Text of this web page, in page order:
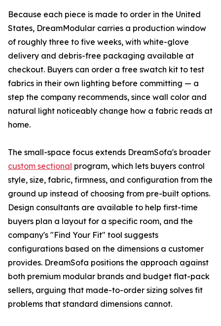
Because each piece is made to order in the United
States, DreamModular carries a production window
of roughly three to five weeks, with white-glove
delivery and debris-free packaging available at
checkout. Buyers can order a free swatch kit to test
fabrics in their own lighting before committing — a
step the company recommends, since wall color and
natural light noticeably change how a fabric reads at
home.
The small-space focus extends DreamSofa's broader
custom sectional program, which lets buyers control
style, size, fabric, firmness, and configuration from the
ground up instead of choosing from pre-built options.
Design consultants are available to help first-time
buyers plan a layout for a specific room, and the
company's "Find Your Fit" tool suggests
configurations based on the dimensions a customer
provides. DreamSofa positions the approach against
both premium modular brands and budget flat-pack
sellers, arguing that made-to-order sizing solves fit
problems that standard dimensions cannot.